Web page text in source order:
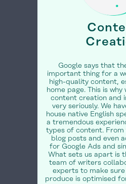
Google says that
important thing for a
high-quality content,
home page. This is
content creation and
very seriously. We
house native English
a tremendous
types of content. From
blog posts and even
for Google Ads and
What sets us apart is
team of writers
experts to make
produce is optimised